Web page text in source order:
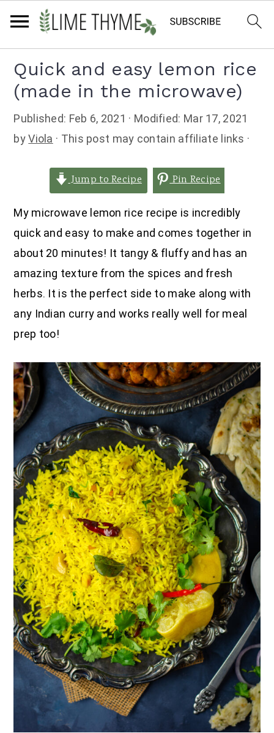
primary
navigation
main
content
primary
sidebar
Quick and easy lemon rice
(made in the microwave)
Published: Feb 6, 2021 · Modified: Mar 17, 2021
byViola · This post may contain affiliate links ·
Jump to Recipe Pin Recipe
My microwave lemon rice recipe is incredibly
quick and easy to make and comes together in
about 20 minutes! It tangy & fluffy and has an
amazing texture from the spices and fresh
herbs. It is the perfect side to make along with
any Indian curry and works really well for meal
prep too!